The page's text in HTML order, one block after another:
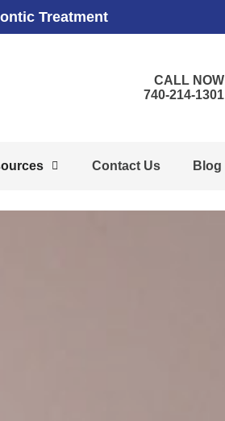
Treatment
CALL NOW
740-214-1301
Contact Us Blog